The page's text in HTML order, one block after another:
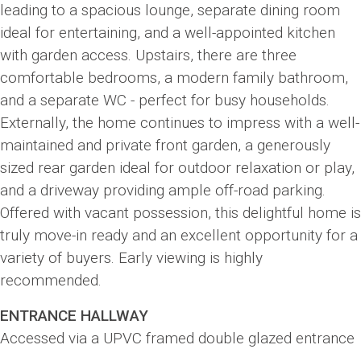
leading to a spacious lounge, separate dining room
ideal for entertaining, and a well-appointed kitchen
with garden access. Upstairs, there are three
comfortable bedrooms, a modern family bathroom,
and a separate WC - perfect for busy households.
Externally, the home continues to impress with a well-
maintained and private front garden, a generously
sized rear garden ideal for outdoor relaxation or play,
and a driveway providing ample off-road parking.
Offered with vacant possession, this delightful home is
truly move-in ready and an excellent opportunity for a
variety of buyers. Early viewing is highly
recommended.
ENTRANCE HALLWAY
Accessed via a UPVC framed double glazed entrance